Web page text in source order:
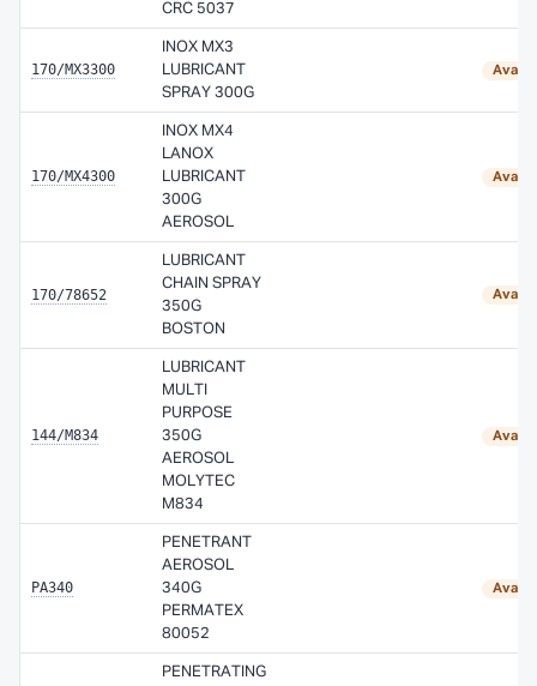
CRC 5037
170/MX3300
INOX MX3
LUBRICANT
SPRAY 300G
170/MX4300
INOX MX4
LANOX
LUBRICANT
300G
AEROSOL
170/78652
LUBRICANT
CHAIN SPRAY
350G
BOSTON
144/M834
LUBRICANT
MULTI
PURPOSE
350G
AEROSOL
MOLYTEC
M834
PA340
PENETRANT
AEROSOL
340G
PERMATEX
80052
PENETRATING